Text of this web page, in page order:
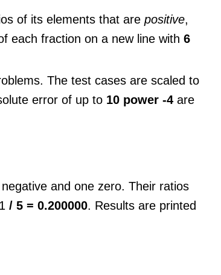
of its elements that are positive,
each fraction on a new line with 6
The test cases are scaled to
error of up to 10 power -4 are
and one zero. Their ratios
/ 5 = 0.200000. Results are printed